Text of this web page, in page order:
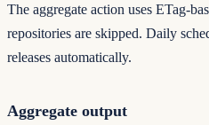
The aggregate action uses ETag-
repositories are skipped. Daily
releases automatically.
Aggregate output